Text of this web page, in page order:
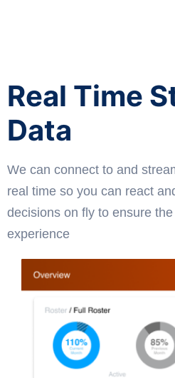
Real Time
Data
We can connect to and
real time so you can react
decisions on fly to ensure
experience